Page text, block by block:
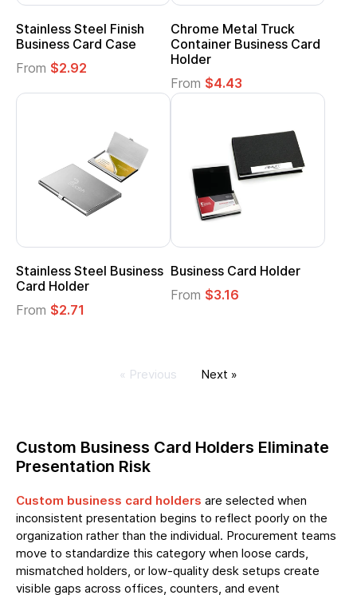
Stainless Steel Finish
Business Card Case
From $2.92
Chrome Metal Truck
Container Business Card
Holder
From $4.43
Stainless Steel Business
Card Holder
From $2.71
Business Card Holder
From $3.16
« Previous Next »
Custom Business Card Holders Eliminate
Presentation Risk
Custom business card holders are selected when
inconsistent presentation begins to reflect poorly on the
organization rather than the individual. Procurement teams
move to standardize this category when loose cards,
mismatched holders, or low-quality desk setups create
visible gaps across offices, counters, and event